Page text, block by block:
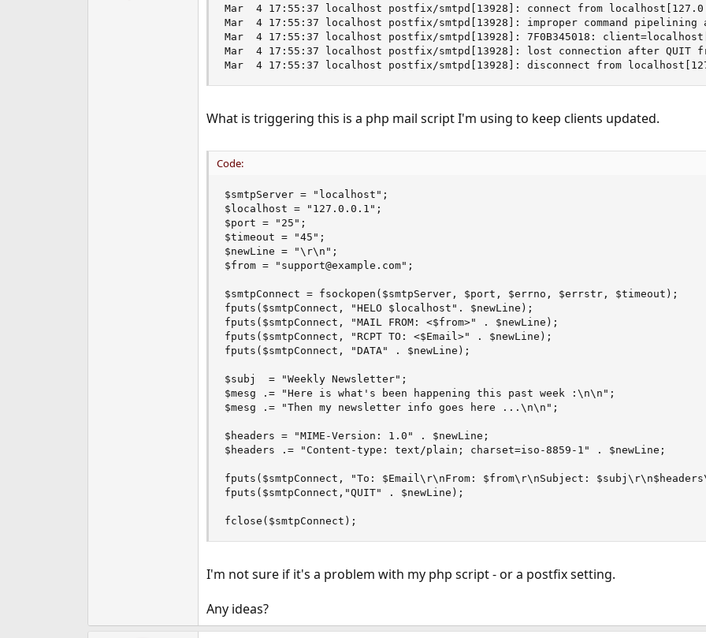
Mar  4 17:55:37 localhost postfix/smtpd[13928]: connect from
Mar  4 17:55:37 localhost postfix/smtpd[13928]: improper command pipelining
Mar  4 17:55:37 localhost postfix/smtpd[13928]: 7F0B345018:
Mar  4 17:55:37 localhost postfix/smtpd[13928]: lost connection after QUIT
Mar  4 17:55:37 localhost postfix/smtpd[13928]: disconnect from
What is triggering this is a php mail script I'm using to keep clients updated.
Code:
$smtpServer = "localhost";
$localhost = "127.0.0.1";
$port = "25";
$timeout = "45";
$newLine = "\r\n";
$from = "support@example.com";
$smtpConnect = fsockopen($smtpServer, $port, $errno, $errstr, $timeout);
fputs($smtpConnect, "HELO $localhost". $newLine);
fputs($smtpConnect, "MAIL FROM: <$from>" . $newLine);
fputs($smtpConnect, "RCPT TO: <$Email>" . $newLine);
fputs($smtpConnect, "DATA" . $newLine);
$subj  = "Weekly Newsletter";
$mesg .= "Here is what's been happening this past week :\n\n";
$mesg .= "Then my newsletter info goes here ...\n\n";
$headers = "MIME-Version: 1.0" . $newLine;
$headers .= "Content-type: text/plain; charset=iso-8859-1" . $newLine;
fputs($smtpConnect, "To: $Email\r\nFrom: $from\r\nSubject:
fputs($smtpConnect,"QUIT" . $newLine);
fclose($smtpConnect);
I'm not sure if it's a problem with my php script - or a postfix setting.
Any ideas?